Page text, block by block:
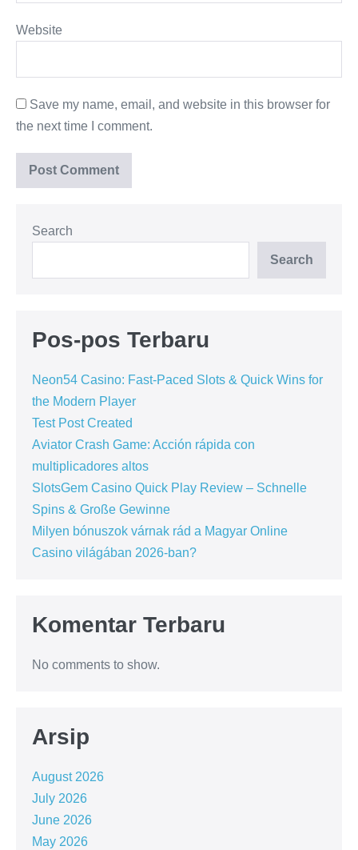
Website
Save my name, email, and website in this browser for
the next time I comment.
Search
Search
Pos-pos Terbaru
Neon54 Casino: Fast-Paced Slots & Quick Wins for
the Modern Player
Test Post Created
Aviator Crash Game: Acción rápida con
multiplicadores altos
SlotsGem Casino Quick Play Review – Schnelle
Spins & Große Gewinne
Milyen bónuszok várnak rád a Magyar Online
Casino világában 2026-ban?
Komentar Terbaru
No comments to show.
Arsip
August 2026
July 2026
June 2026
May 2026